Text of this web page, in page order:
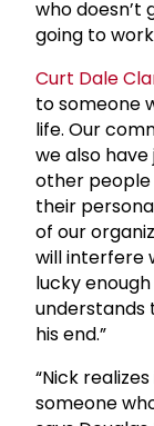
who doesn’t
going to
Curt Dale
to someone
life. Our
we also
other people
their
of our
will interfere
lucky
understands
his end.”
“Nick
someone